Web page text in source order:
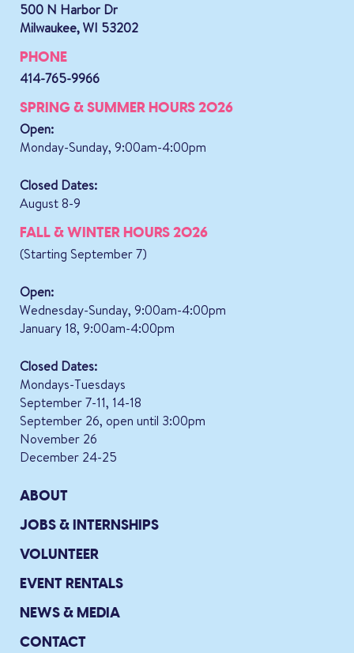
500 N Harbor Dr
Milwaukee, WI 53202
PHONE
414-765-9966
SPRING & SUMMER HOURS 2026
Open:
Monday-Sunday, 9:00am-4:00pm
Closed Dates:
August 8-9
FALL & WINTER HOURS 2026
(Starting September 7)
Open:
Wednesday-Sunday, 9:00am-4:00pm
January 18, 9:00am-4:00pm
Closed Dates:
Mondays-Tuesdays
September 7-11, 14-18
September 26, open until 3:00pm
November 26
December 24-25
ABOUT
JOBS & INTERNSHIPS
VOLUNTEER
EVENT RENTALS
NEWS & MEDIA
CONTACT